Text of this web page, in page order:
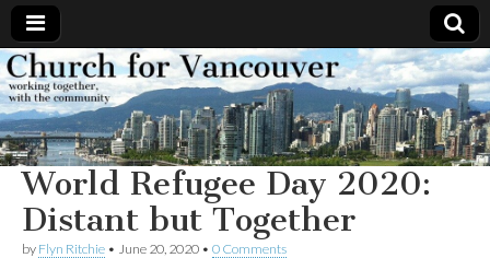
Church
for
Vancouver
Working
together,
with the
community
World Refugee Day 2020:
Distant but Together
by Flyn Ritchie • June 20, 2020 • 0 Comments